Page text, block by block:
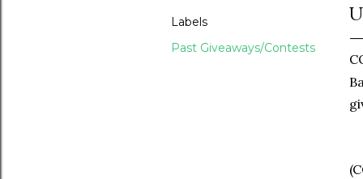
Labels
Past Giveaways/Contests